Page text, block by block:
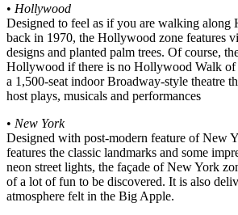
• Hollywood
Designed to feel as if you are walking
back in 1970, the Hollywood zone features
designs and planted palm trees. Of course,
Hollywood if there is no Hollywood Walk of
a 1,500-seat indoor Broadway-style theatre
host plays, musicals and performances
• New York
Designed with post-modern feature of New
features the classic landmarks and some
neon street lights, the façade of New York
of a lot of fun to be discovered. It is also
atmosphere felt in the Big Apple.